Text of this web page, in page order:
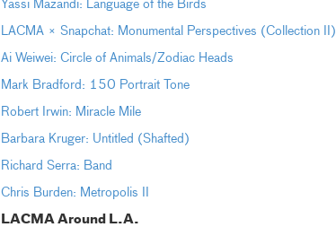
Yassi Mazandi: Language of the Birds
LACMA × Snapchat: Monumental Perspectives (Collection II)
Ai Weiwei: Circle of Animals/Zodiac Heads
Mark Bradford: 150 Portrait Tone
Robert Irwin: Miracle Mile
Barbara Kruger: Untitled (Shafted)
Richard Serra: Band
Chris Burden: Metropolis II
LACMA Around L.A.